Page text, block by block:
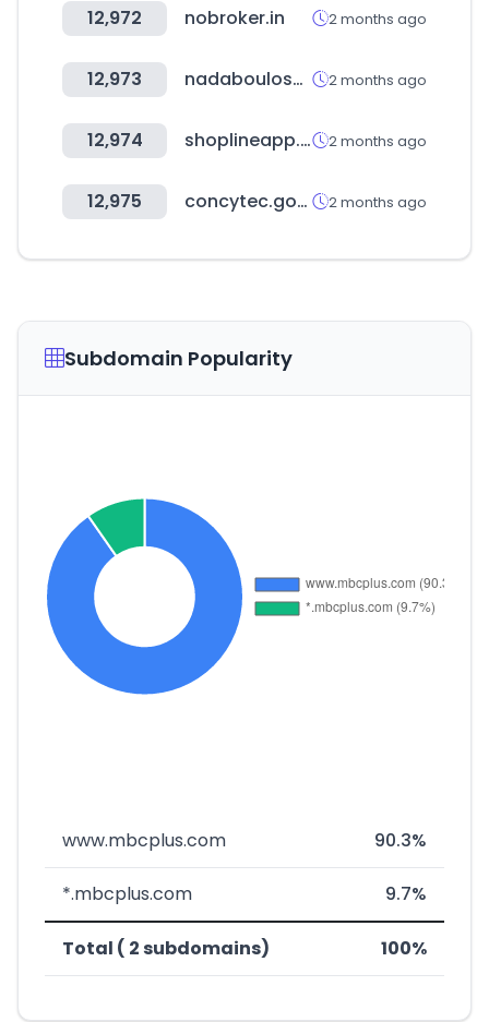
12,972 nobroker.in 2 months ago
12,973 nadaboulosauction.com 2 months ago
12,974 shoplineapp.com 2 months ago
12,975 concytec.gob.pe 2 months ago
Subdomain Popularity
www.mbcplus.com 90.3%
*.mbcplus.com 9.7%
Total ( 2 subdomains) 100%